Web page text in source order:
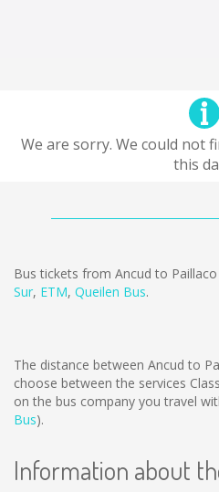
We are sorry. We could not
this
Bus tickets from Ancud to
Sur, ETM, Queilen Bus.
The distance between Ancud to
choose between the services
on the bus company you travel
Bus).
Information about